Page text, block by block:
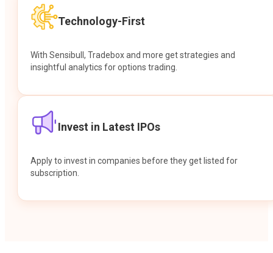
Technology-First
With Sensibull, Tradebox and more get strategies and
insightful analytics for options trading.
Invest in Latest IPOs
Apply to invest in companies before they get listed for
subscription.